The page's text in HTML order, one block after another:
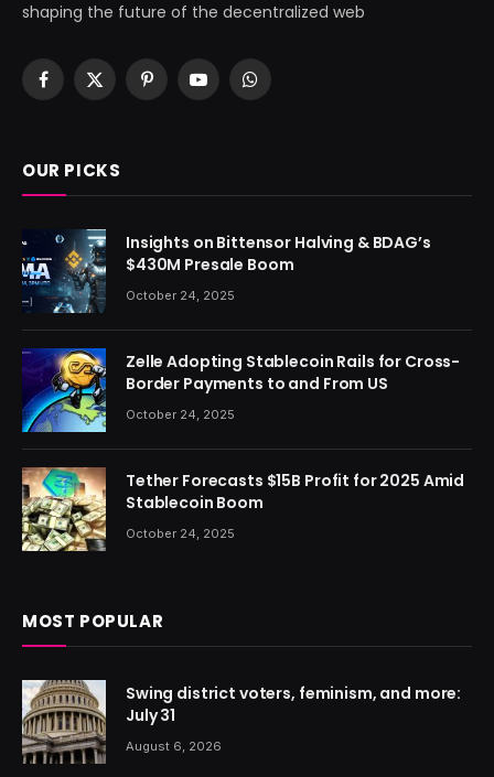
shaping the future of the decentralized web
Facebook
X
PinterestYouTubeWhatsApp
OUR PICKS
Insights on Bittensor Halving & BDAG’s
$430M Presale Boom
October 24, 2025
Zelle Adopting Stablecoin Rails for Cross-
Border Payments to and From US
October 24, 2025
Tether Forecasts $15B Profit for 2025 Amid
Stablecoin Boom
October 24, 2025
MOST POPULAR
Swing district voters, feminism, and more:
July 31
August 6, 2026